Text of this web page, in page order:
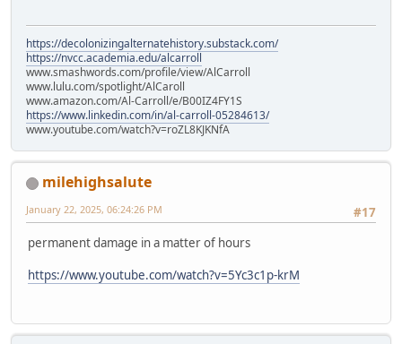
https://decolonizingalternatehistory.substack.com/
https://nvcc.academia.edu/alcarroll
www.smashwords.com/profile/view/AlCarroll
www.lulu.com/spotlight/AlCaroll
www.amazon.com/Al-Carroll/e/B00IZ4FY1S
https://www.linkedin.com/in/al-carroll-05284613/
www.youtube.com/watch?v=roZL8KJKNfA
milehighsalute
#17
January 22, 2025, 06:24:26 PM
permanent damage in a matter of hours
https://www.youtube.com/watch?v=5Yc3c1p-krM